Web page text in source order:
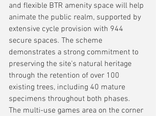
and flexible BTR amenity space will help
animate the public realm, supported by
extensive cycle provision with 944
secure spaces. The scheme
demonstrates a strong commitment to
preserving the site's natural heritage
through the retention of over 100
existing trees, including 40 mature
specimens throughout both phases.
The multi-use games area on the corner